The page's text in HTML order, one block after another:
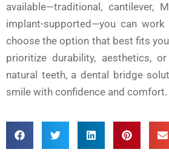
available—traditional, cantilever,
implant-supported—you can
choose the option that best fits
prioritize durability, aesthetics,
natural teeth, a dental bridge
smile with confidence and comfort.